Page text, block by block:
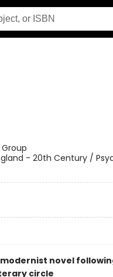
- 20th Century /
novel
circle